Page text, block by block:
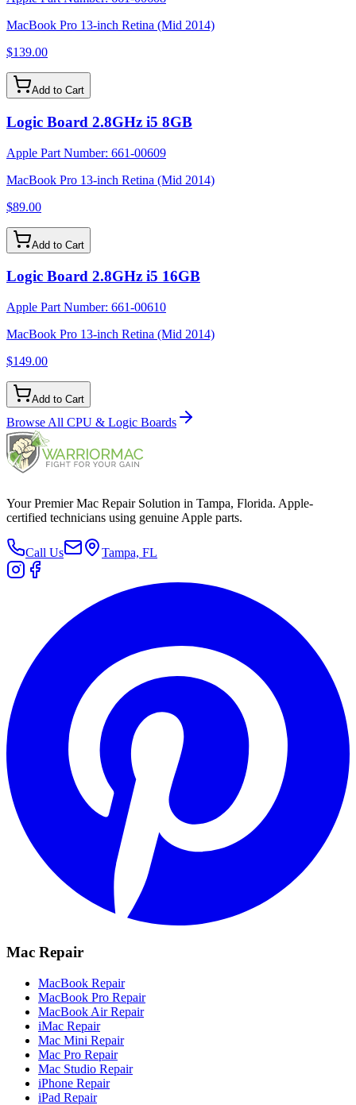
MacBook Pro 13-inch Retina (Mid 2014)
$139.00
Add to Cart
Logic Board 2.8GHz i5 8GB
Apple Part Number: 661-00609
MacBook Pro 13-inch Retina (Mid 2014)
$89.00
Add to Cart
Logic Board 2.8GHz i5 16GB
Apple Part Number: 661-00610
MacBook Pro 13-inch Retina (Mid 2014)
$149.00
Add to Cart
Browse All CPU & Logic Boards
Your Premier Mac Repair Solution in Tampa, Florida. Apple-
certified technicians using genuine Apple parts.
Call Us Tampa, FL
Mac Repair
MacBook Repair
MacBook Pro Repair
MacBook Air Repair
iMac Repair
Mac Mini Repair
Mac Pro Repair
Mac Studio Repair
iPhone Repair
iPad Repair